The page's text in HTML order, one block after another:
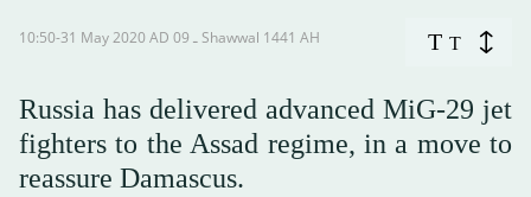
10:50-31 May 2020 AD ـ 09 Shawwal 1441 AH T T
Russia has delivered advanced MiG-29 jet
fighters to the Assad regime, in a move to
reassure Damascus.